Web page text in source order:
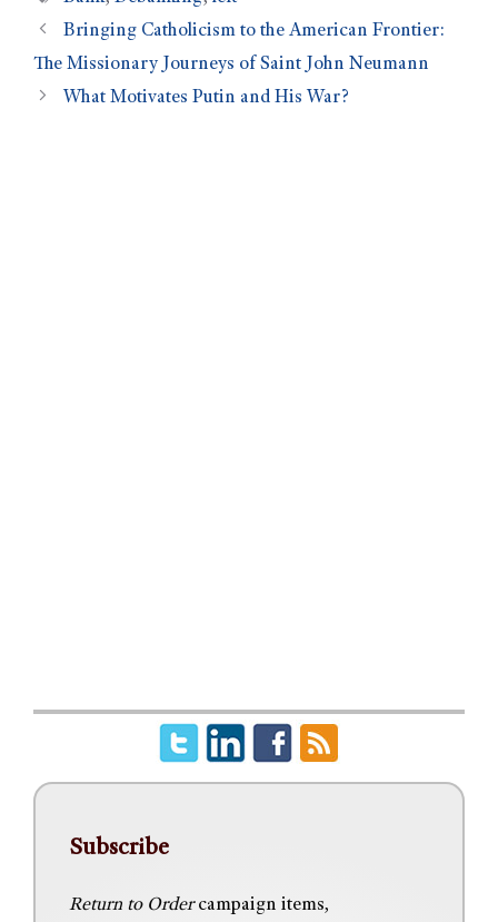
Bringing Catholicism to the American Frontier:
The Missionary Journeys of Saint John Neumann
What Motivates Putin and His War?
Subscribe
Return to Ordercampaign items,